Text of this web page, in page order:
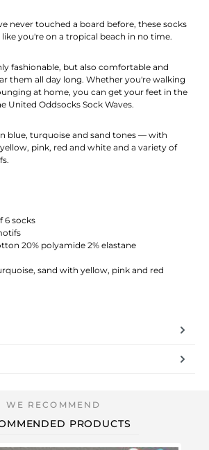
never touched a board before, these socks
you're on a tropical beach in no time.
fashionable, but also comfortable and
them all day long. Whether you're walking
at home, you can get your feet in the
United Oddsocks Sock Waves.
blue, turquoise and sand tones — with
pink, red and white and a variety of
6 socks
20% polyamide 2% elastane
sand with yellow, pink and red
PRODUCTS